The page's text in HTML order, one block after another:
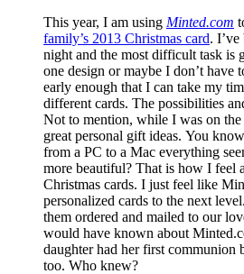
This year, I am using Minted.com
family’s 2013 Christmas card. I’ve
night and the most difficult task is
one design or maybe I don’t have
early enough that I can take my
different cards. The possibilities
Not to mention, while I was on
great personal gift ideas. You
from a PC to a Mac everything
more beautiful? That is how I feel
Christmas cards. I just feel like
personalized cards to the next
them ordered and mailed to our
would have known about
daughter had her first communion
too. Who knew?